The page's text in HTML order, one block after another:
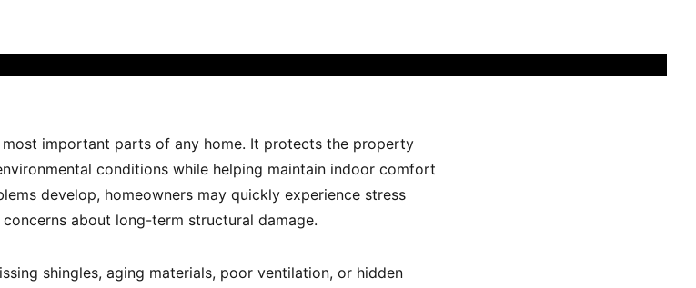
important parts of any home. It protects the property
conditions while helping maintain indoor comfort
develop, homeowners may quickly experience stress
about long-term structural damage.
shingles, aging materials, poor ventilation, or hidden